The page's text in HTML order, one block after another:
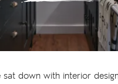
sat down with interior